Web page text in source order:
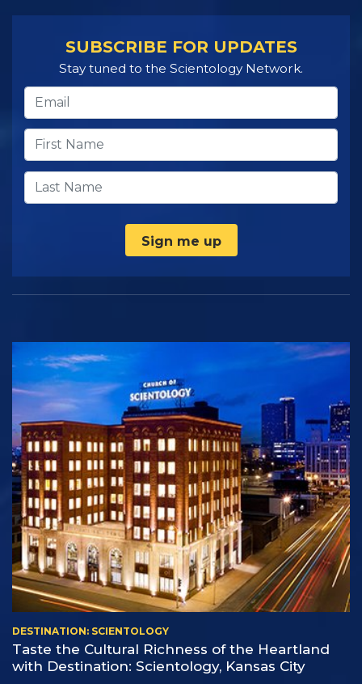
SUBSCRIBE FOR UPDATES
Stay tuned to the Scientology Network.
Sign me up
DESTINATION: SCIENTOLOGY
Taste the Cultural Richness of the Heartland
with Destination: Scientology, Kansas City